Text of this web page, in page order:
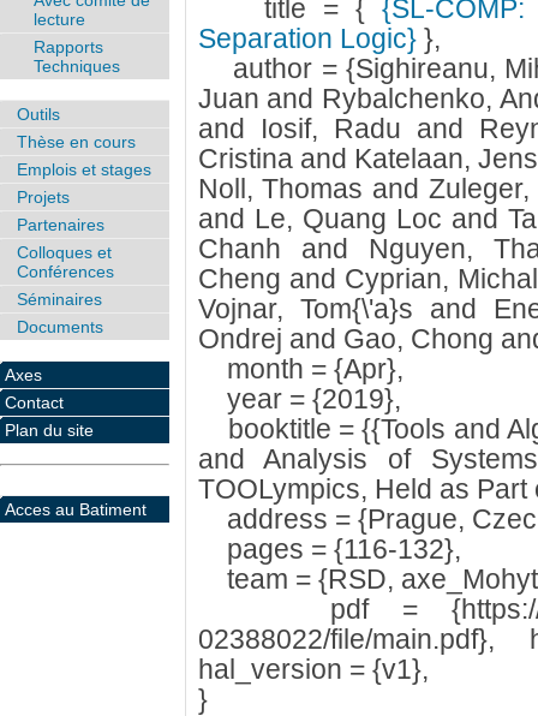
title = { {SL-
Separation Logic} },
author = {Sighireanu,
Juan and Rybalchenko,
and Iosif, Radu and
Cristina and Katelaan,
Noll, Thomas and
and Le, Quang Loc and
Chanh and Nguyen,
Cheng and Cyprian,
Vojnar, Tom{\'a}s and
Ondrej and Gao, Chong
month = {Apr},
year = {2019},
booktitle = {{Tools and
and Analysis of
TOOLympics, Held as Part
address = {Prague,
pages = {116-132},
team = {RSD,
pdf = {https://
02388022/file/
hal_version = {v1},
}
lecture
Rapports
Techniques
Outils
Thèse en cours
Emplois et stages
Projets
Partenaires
Colloques et
Conférences
Séminaires
Documents
Axes
Contact
Plan du site
Acces au Batiment